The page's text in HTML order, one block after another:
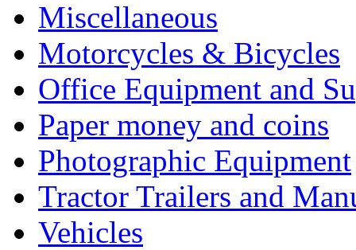
Miscellaneous
Motorcycles & Bicycles
Office Equipment and
Paper money and coins
Photographic Equipment
Tractor Trailers and
Vehicles